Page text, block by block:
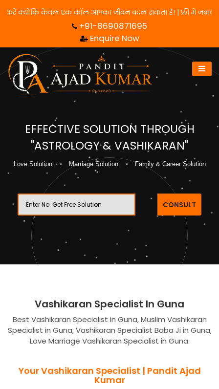
हमसे संपर्क करें क्योंकि केवल एक कॉल आपका जीवन बदल सकता है! |
+91-8690871695
Enquire Now
EFFECTIVE SOLUTION THROUGH
"ASTROLOGY & VASHIKARAN"
Love Solution Marriage Solution Family & Career Solution
CONSULT
Vashikaran Specialist In Guna
Best Vashikaran Specialist in Guna, Muslim Vashikaran
Specialist in Guna, Vashikaran Specialist Baba Ji in Guna,
Love Marriage Vashikaran Specialist in Guna.
Your Vashikaran Specialist | Pandit Ajad
Kumar